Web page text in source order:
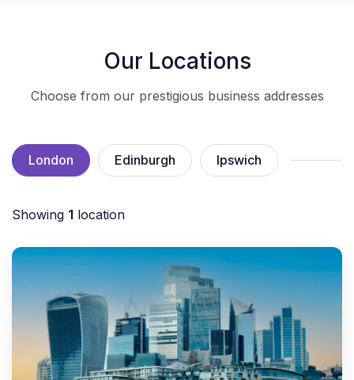
Our Locations
Choose from our prestigious business addresses
London Edinburgh Ipswich
Showing 1 location